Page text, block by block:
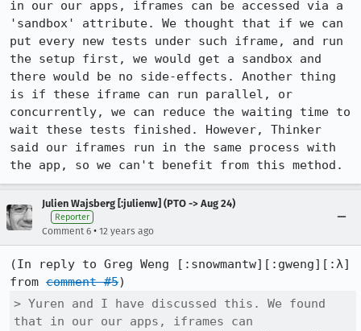
in our our apps, iframes can be accessed via a
'sandbox' attribute. We thought that if we can
put every new tests under such iframe, and run
the setup first, we would get a sandbox and
there would be no side-effects. Another thing
is if these iframe can run parallel, or
concurrently, we can reduce the waiting time to
wait these tests finished. However, Thinker
said our iframes run in the same process with
the app, so we can't benefit from this method.
Julien Wajsberg [:julienw] (PTO -> Aug 24)
Reporter
Comment 6 • 12 years ago
(In reply to Greg Weng [:snowmantw][:gweng][:λ]
from comment #5
> Yuren and I have discussed this. We found
that in our our apps, iframes can